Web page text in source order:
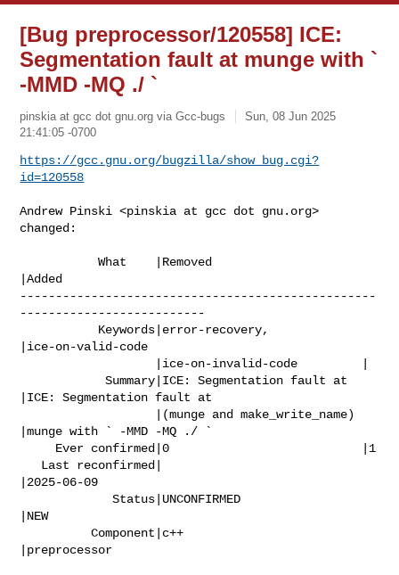
[Bug preprocessor/120558] ICE:
Segmentation fault at munge with `
-MMD -MQ ./ `
pinskia at gcc dot gnu.org via Gcc-bugs
Sun, 08 Jun 2025
21:41:05 -0700
https://gcc.gnu.org/bugzilla/show_bug.cgi?
id=120558
Andrew Pinski <pinskia at gcc dot gnu.org>
changed:
           What    |Removed
|Added
--------------------------------------------------
--------------------------
|ice-on-valid-code
            Summary|ICE: Segmentation fault at
|ICE: Segmentation fault at
|munge with ` -MMD -MQ ./ `
|2025-06-09
             Status|UNCONFIRMED
|NEW
          Component|c++
|preprocessor